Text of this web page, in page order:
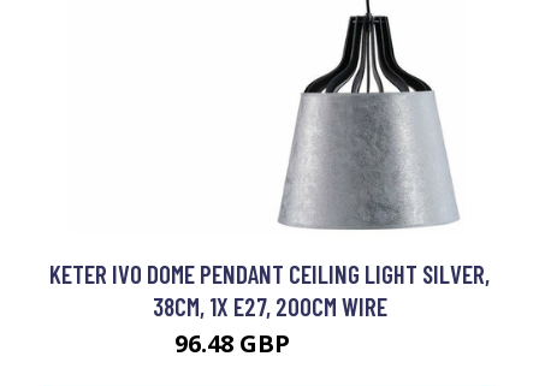
KETER IVO DOME PENDANT CEILING LIGHT SILVER,
38CM, 1X E27, 200CM WIRE
96.48 GBP